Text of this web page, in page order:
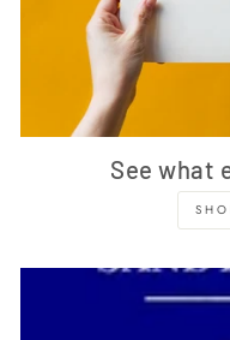
See what